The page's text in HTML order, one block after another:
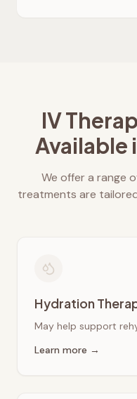
IV
Available
We offer a range
treatments are
Hydration
May help support
Learn more →